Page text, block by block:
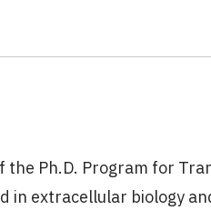
the Ph.D. Program for
in extracellular biology